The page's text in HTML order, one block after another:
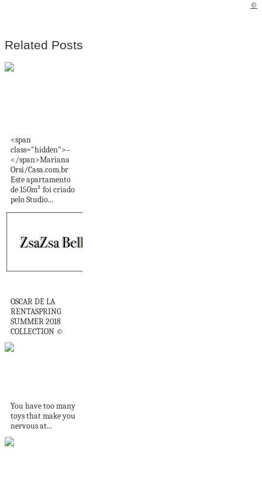
©
Related Posts
<span
class="hidden">–
</span>Mariana
Orsi/Casa.com.br
Este apartamento
de 150m² foi criado
pelo Studio...
OSCAR DE LA
RENTASPRING
SUMMER 2018
COLLECTION ©
You have too many
toys that make you
nervous at...